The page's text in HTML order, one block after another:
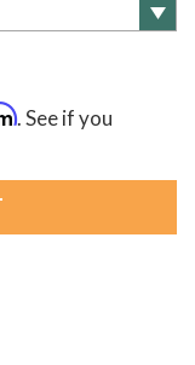
. See if you